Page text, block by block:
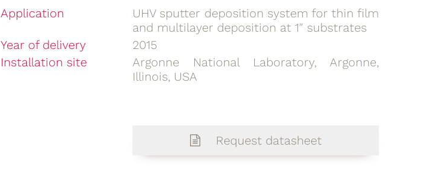
Application
UHV sputter deposition system for thin film
and multilayer deposition at 1″ substrates
Year of delivery
2015
Installation site
Argonne National Laboratory, Argonne,
Illinois, USA
Request datasheet